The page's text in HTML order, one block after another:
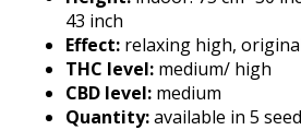
43 inch
Effect: relaxing high,
THC level: medium/ high
CBD level: medium
Quantity:available in 5